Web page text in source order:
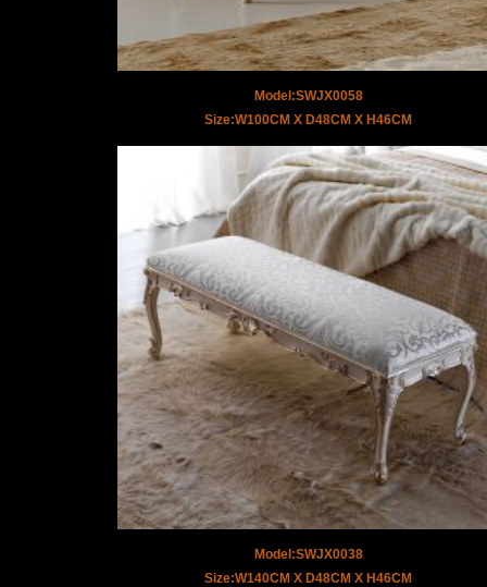
Model:SWJX0058
Size:W100CM X D48CM X H46CM
Model:SWJX0038
Size:W140CM X D48CM X H46CM